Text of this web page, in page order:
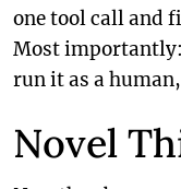
one tool call and
Most
run it as a
Novel